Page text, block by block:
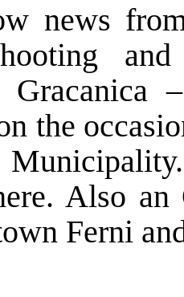
news
the
Also
Ferni